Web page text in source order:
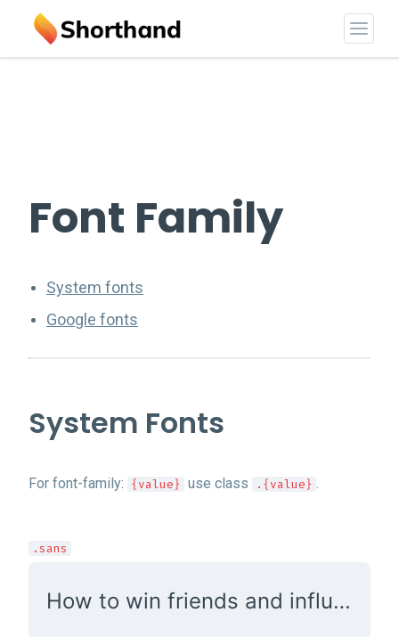
Font Family
System fonts
Google fonts
System Fonts
For font-family: {value} use class .{value} .
.sans
How to win friends and influence people